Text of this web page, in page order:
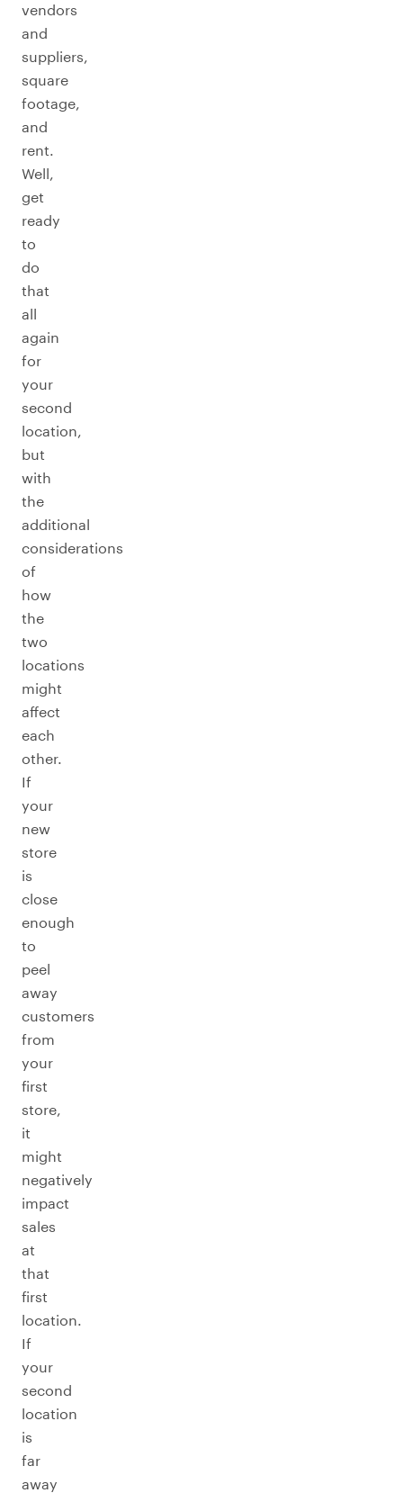
vendors
and
suppliers,
square
footage,
and
rent.
Well,
get
ready
to
do
that
all
again
for
your
second
location,
but
with
the
additional
considerations
of
how
the
two
locations
might
affect
each
other.
If
your
new
store
is
close
enough
to
peel
away
customers
from
your
first
store,
it
might
negatively
impact
sales
at
that
first
location.
If
your
second
location
is
far
away